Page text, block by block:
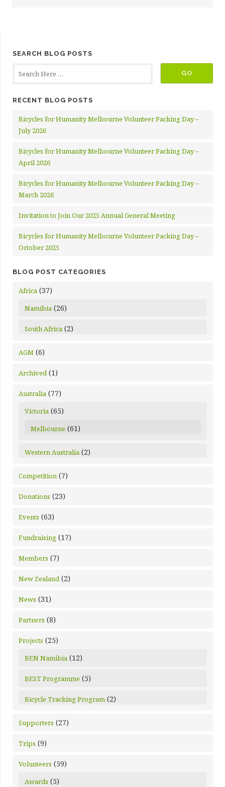
SEARCH BLOG POSTS
RECENT BLOG POSTS
Bicycles for Humanity Melbourne Volunteer Packing Day –
July 2026
Bicycles for Humanity Melbourne Volunteer Packing Day –
April 2026
Bicycles for Humanity Melbourne Volunteer Packing Day –
March 2026
Invitation to Join Our 2025 Annual General Meeting
Bicycles for Humanity Melbourne Volunteer Packing Day –
October 2025
BLOG POST CATEGORIES
Africa (37)
Namibia (26)
South Africa (2)
AGM (6)
Archived(1)
Australia (77)
Victoria (65)
Melbourne (61)
Western Australia (2)
Competition (7)
Donations (23)
Events (63)
Fundraising (17)
Members (7)
New Zealand(2)
News (31)
Partners (8)
Projects (25)
BEN Namibia (12)
BEST Programme (5)
Bicycle Tracking Program (2)
Supporters (27)
Trips (9)
Volunteers (59)
Awards (5)